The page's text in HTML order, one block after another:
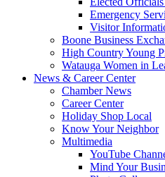
Emergency
Visitor
Boone Business
High Country Young
Watauga Women in
News & Career Center
Chamber News
Career Center
Holiday Shop Local
Know Your Neighbor
Multimedia
YouTube
Mind Your